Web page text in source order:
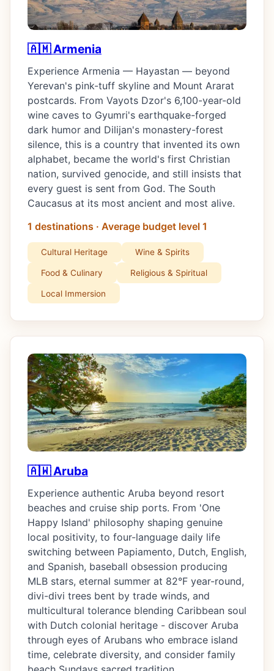
🇦🇲 Armenia
Experience Armenia — Hayastan — beyond
Yerevan's pink-tuff skyline and Mount Ararat
postcards. From Vayots Dzor's 6,100-year-old
wine caves to Gyumri's earthquake-forged
dark humor and Dilijan's monastery-forest
silence, this is a country that invented its own
alphabet, became the world's first Christian
nation, survived genocide, and still insists that
every guest is sent from God. The South
Caucasus at its most ancient and most alive.
1 destinations · Average budget level 1
Cultural Heritage Wine & Spirits
Food & Culinary Religious & Spiritual
Local Immersion
🇦🇼 Aruba
Experience authentic Aruba beyond resort
beaches and cruise ship ports. From 'One
Happy Island' philosophy shaping genuine
local positivity, to four-language daily life
switching between Papiamento, Dutch, English,
and Spanish, baseball obsession producing
MLB stars, eternal summer at 82°F year-round,
divi-divi trees bent by trade winds, and
multicultural tolerance blending Caribbean soul
with Dutch colonial heritage - discover Aruba
through eyes of Arubans who embrace island
time, celebrate diversity, and consider family